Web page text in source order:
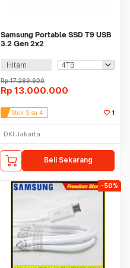
Samsung Portable SSD T9 USB
3.2 Gen 2x2
Hitam
Rp17.289.900
Rp 13.000.000
Stok Sisa 4 1
DKI Jakarta
Beli Sekarang
-50%